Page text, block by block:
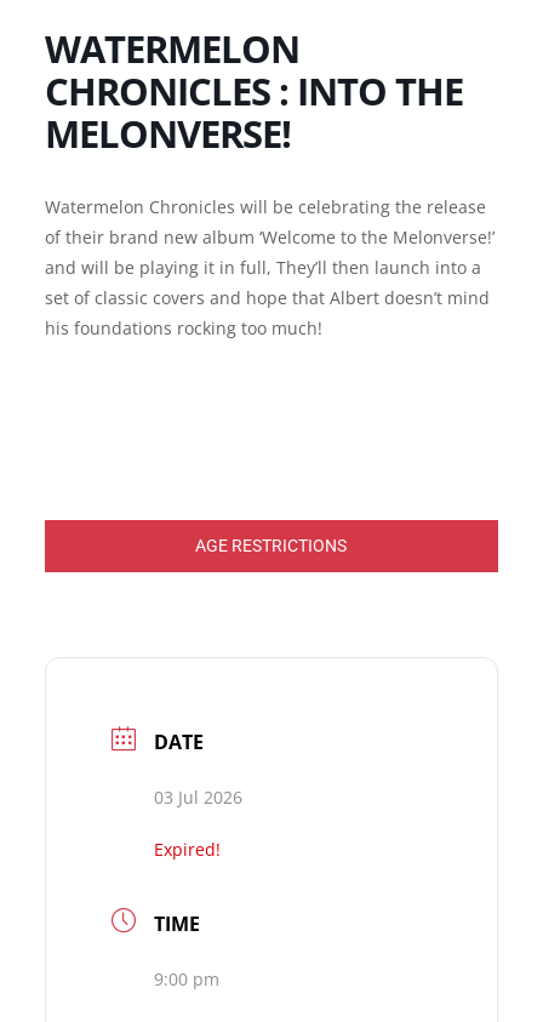
WATERMELON
CHRONICLES : INTO THE
MELONVERSE!
Watermelon Chronicles will be celebrating the release
of their brand new album ‘Welcome to the Melonverse!’
and will be playing it in full, They’ll then launch into a
set of classic covers and hope that Albert doesn’t mind
his foundations rocking too much!
AGE RESTRICTIONS
DATE
03 Jul 2026
Expired!
TIME
9:00 pm